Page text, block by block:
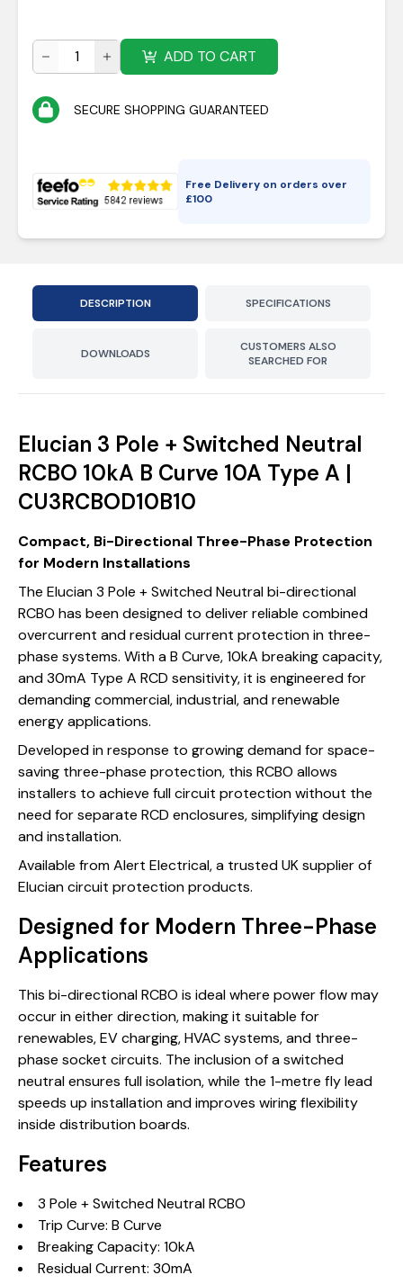
ADD TO CART
SECURE SHOPPING GUARANTEED
Free Delivery on orders over
£100
DESCRIPTION SPECIFICATIONS
DOWNLOADS
CUSTOMERS ALSO
SEARCHED FOR
Elucian 3 Pole + Switched Neutral
RCBO 10kA B Curve 10A Type A |
CU3RCBOD10B10
Compact, Bi-Directional Three-Phase Protection
for Modern Installations
The Elucian 3 Pole + Switched Neutral bi-directional
RCBO has been designed to deliver reliable combined
overcurrent and residual current protection in three-
phase systems. With a B Curve, 10kA breaking capacity,
and 30mA Type A RCD sensitivity, it is engineered for
demanding commercial, industrial, and renewable
energy applications.
Developed in response to growing demand for space-
saving three-phase protection, this RCBO allows
installers to achieve full circuit protection without the
need for separate RCD enclosures, simplifying design
and installation.
Available from Alert Electrical, a trusted UK supplier of
Elucian circuit protection products.
Designed for Modern Three-Phase
Applications
This bi-directional RCBO is ideal where power flow may
occur in either direction, making it suitable for
renewables, EV charging, HVAC systems, and three-
phase socket circuits. The inclusion of a switched
neutral ensures full isolation, while the 1-metre fly lead
speeds up installation and improves wiring flexibility
inside distribution boards.
Features
3 Pole + Switched Neutral RCBO
Trip Curve: B Curve
Breaking Capacity: 10kA
Residual Current: 30mA